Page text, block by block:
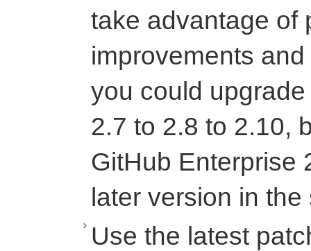
take advantage of
improvements
you could
2.7 to 2.8 to 2.10,
GitHub Enterprise
later version in
Use the latest